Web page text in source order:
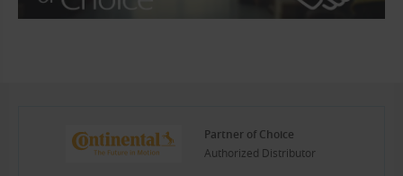
Partner of Choice
Authorized Distributor